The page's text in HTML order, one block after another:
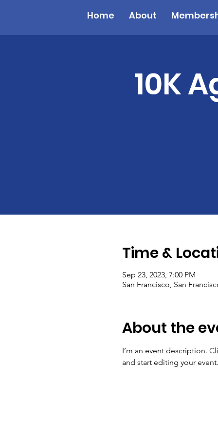
Home About
10K
Time &
Sep 23, 2023, 7:00 PM
San Francisco, San
About the
I’m an event description.
and start editing your